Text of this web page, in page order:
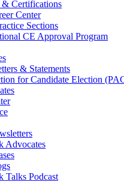
& Certifications
Center
Sections
CE Approval Program
& Statements
for Candidate Election
Advocates
Talks Podcast